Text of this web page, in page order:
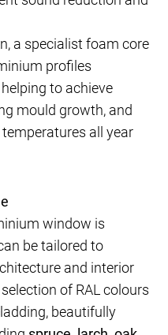
a specialist foam core
profiles
to achieve
mould growth, and
all year
window is
be tailored to
and interior
of RAL colours
beautifully